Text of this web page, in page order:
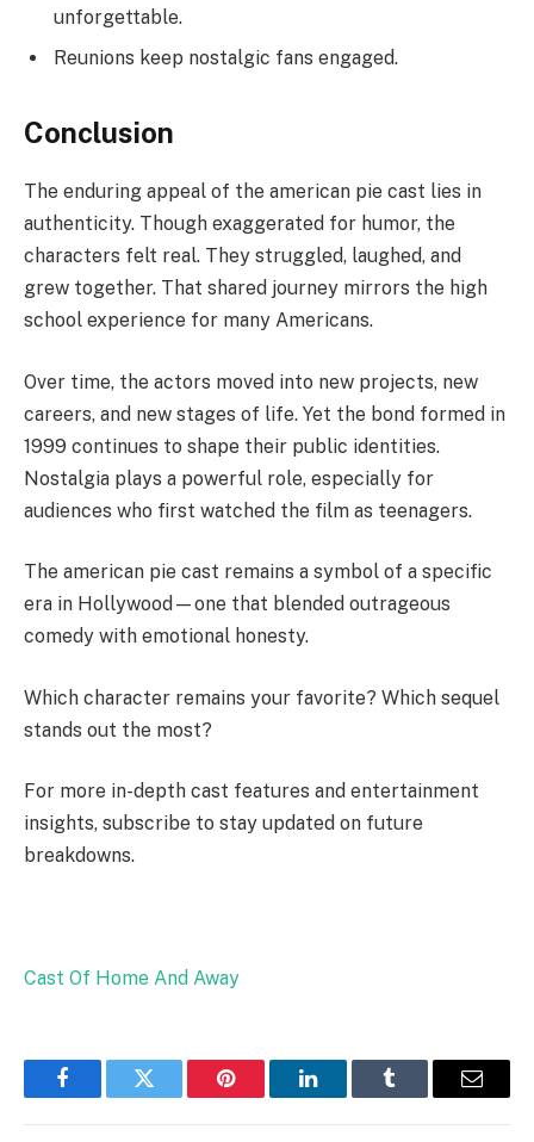
unforgettable.
Reunions keep nostalgic fans engaged.
Conclusion
The enduring appeal of the american pie cast lies in
authenticity. Though exaggerated for humor, the
characters felt real. They struggled, laughed, and
grew together. That shared journey mirrors the high
school experience for many Americans.
Over time, the actors moved into new projects, new
careers, and new stages of life. Yet the bond formed in
1999 continues to shape their public identities.
Nostalgia plays a powerful role, especially for
audiences who first watched the film as teenagers.
The american pie cast remains a symbol of a specific
era in Hollywood—one that blended outrageous
comedy with emotional honesty.
Which character remains your favorite? Which sequel
stands out the most?
For more in-depth cast features and entertainment
insights, subscribe to stay updated on future
breakdowns.
Cast Of Home And Away
FacebookTwitter Pinterest LinkedInTumblr Email